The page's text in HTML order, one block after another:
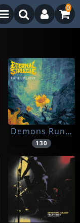
0
Demons Run Amok
130